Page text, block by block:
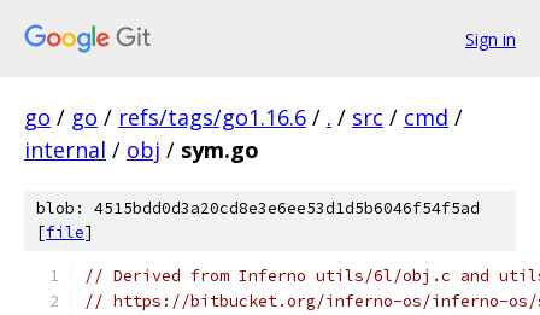
Sign in
go / go / refs/tags/go1.16.6 / . / src / cmd /
internal / obj / sym.go
blob: 4515bdd0d3a20cd8e3e6ee53d1d5b6046f54f5ad
[file]
// Derived from Inferno utils/6l/obj.c and
// https://bitbucket.org/inferno-os/inferno-